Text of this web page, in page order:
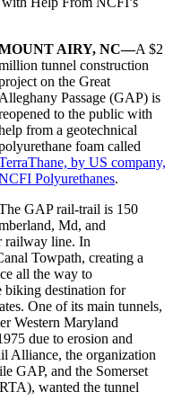
AIRY, NC—A $2
tunnel construction
on the Great
Alleghany Passage (GAP) is
to the public with
from a geotechnical
foam called
by US company,
Polyurethanes.
GAP rail-trail is 150
Md, and
railway line. In
Towpath, creating a
all the way to
biking destination for
One of its main tunnels,
Western Maryland
due to erosion and
Alliance, the organization
GAP, and the Somerset
wanted the tunnel